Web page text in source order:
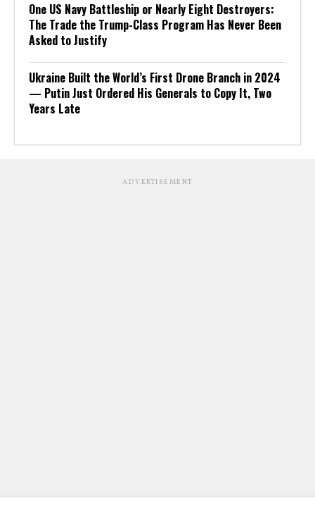
One US Navy Battleship or Nearly Eight Destroyers:
The Trade the Trump-Class Program Has Never Been
Asked to Justify
Ukraine Built the World’s First Drone Branch in 2024
— Putin Just Ordered His Generals to Copy It, Two
Years Late
ADVERTISEMENT